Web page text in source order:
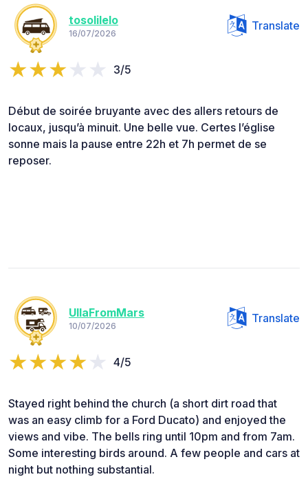
tosolilelo
16/07/2026
Translate
3/5
Début de soirée bruyante avec des allers retours de
locaux, jusqu’à minuit. Une belle vue. Certes l’église
sonne mais la pause entre 22h et 7h permet de se
reposer.
UllaFromMars
10/07/2026
Translate
4/5
Stayed right behind the church (a short dirt road that
was an easy climb for a Ford Ducato) and enjoyed the
views and vibe. The bells ring until 10pm and from 7am.
Some interesting birds around. A few people and cars at
night but nothing substantial.